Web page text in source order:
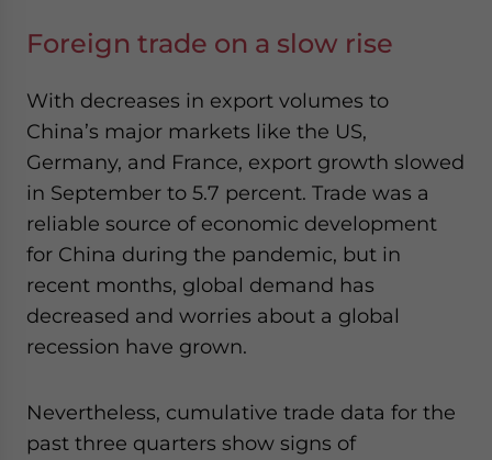
Foreign trade on a slow rise
With decreases in export volumes to
China’s major markets like the US,
Germany, and France, export growth slowed
in September to 5.7 percent. Trade was a
reliable source of economic development
for China during the pandemic, but in
recent months, global demand has
decreased and worries about a global
recession have grown.
Nevertheless, cumulative trade data for the
past three quarters show signs of